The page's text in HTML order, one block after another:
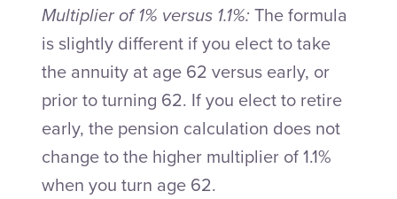
Multiplier of 1% versus 1.1%: The formula
is slightly different if you elect to take
the annuity at age 62 versus early, or
prior to turning 62. If you elect to retire
early, the pension calculation does not
change to the higher multiplier of 1.1%
when you turn age 62.